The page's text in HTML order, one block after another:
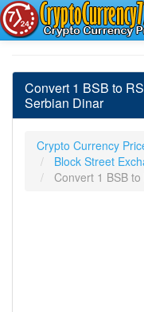
Convert 1 BSB to
Serbian Dinar
Crypto Currency
Block Street
Convert 1 BSB to